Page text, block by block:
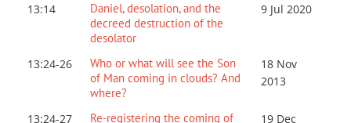
13:14
Daniel, desolation, and the
decreed destruction of the
desolator
9 Jul 2020
13:24-26
Who or what will see the Son
of Man coming in clouds? And
where?
18 Nov
2013
13:24-27
Re-registering the coming of
19 Dec